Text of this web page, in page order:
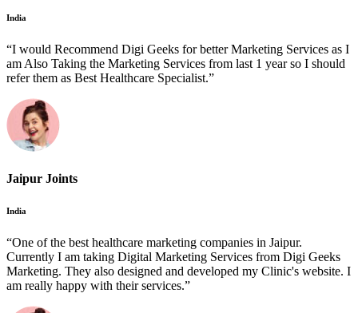
India
“I would Recommend Digi Geeks for better Marketing Services as I
am Also Taking the Marketing Services from last 1 year so I should
refer them as Best Healthcare Specialist.”
Jaipur Joints
India
“One of the best healthcare marketing companies in Jaipur.
Currently I am taking Digital Marketing Services from Digi Geeks
Marketing. They also designed and developed my Clinic's website. I
am really happy with their services.”